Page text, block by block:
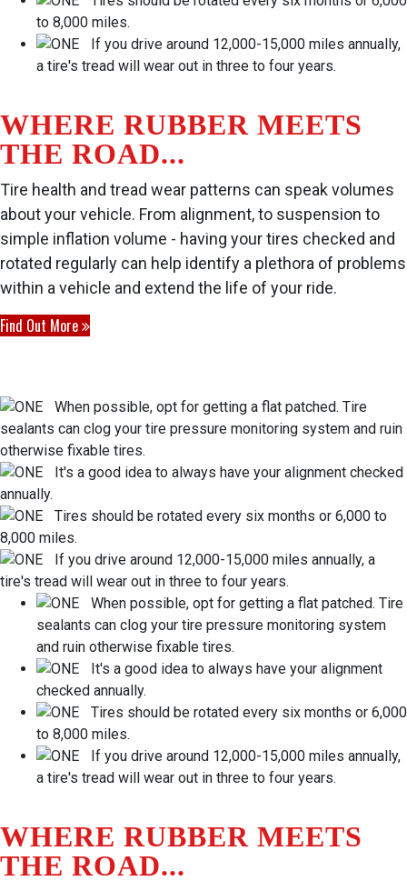
to 8,000 miles.
If you drive around 12,000-15,000 miles annually,
a tire's tread will wear out in three to four years.
WHERE RUBBER MEETS
THE ROAD...
Tire health and tread wear patterns can speak volumes
about your vehicle. From alignment, to suspension to
simple inflation volume - having your tires checked and
rotated regularly can help identify a plethora of problems
within a vehicle and extend the life of your ride.
Find Out More
When possible, opt for getting a flat patched. Tire
sealants can clog your tire pressure monitoring system and ruin
otherwise fixable tires.
It's a good idea to always have your alignment checked
annually.
Tires should be rotated every six months or 6,000 to
8,000 miles.
If you drive around 12,000-15,000 miles annually, a
tire's tread will wear out in three to four years.
When possible, opt for getting a flat patched. Tire
sealants can clog your tire pressure monitoring system
and ruin otherwise fixable tires.
It's a good idea to always have your alignment
checked annually.
Tires should be rotated every six months or 6,000
to 8,000 miles.
If you drive around 12,000-15,000 miles annually,
a tire's tread will wear out in three to four years.
WHERE RUBBER MEETS
THE ROAD...